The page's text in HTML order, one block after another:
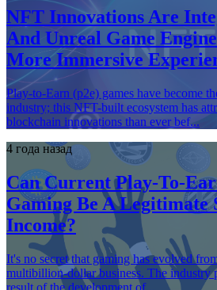
NFT Innovations Are
And Unreal Game
More Immersive
Play-to-Earn (p2e) games have become
industry; this NFT-built ecosystem has
blockchain innovations than ever bef...
4 года назад
Can Current Play-To-
Gaming Be A Legitimate
Income?
It's no secret that gaming has evolved
multibillion-dollar business. The industry
result of the development of...